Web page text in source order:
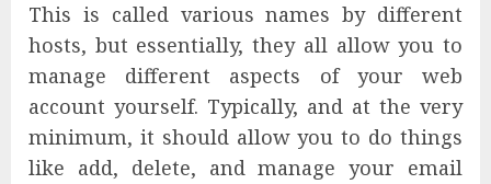
This is called various names by different
hosts, but essentially, they all allow you to
manage different aspects of your web
account yourself. Typically, and at the very
minimum, it should allow you to do things
like add, delete, and manage your email